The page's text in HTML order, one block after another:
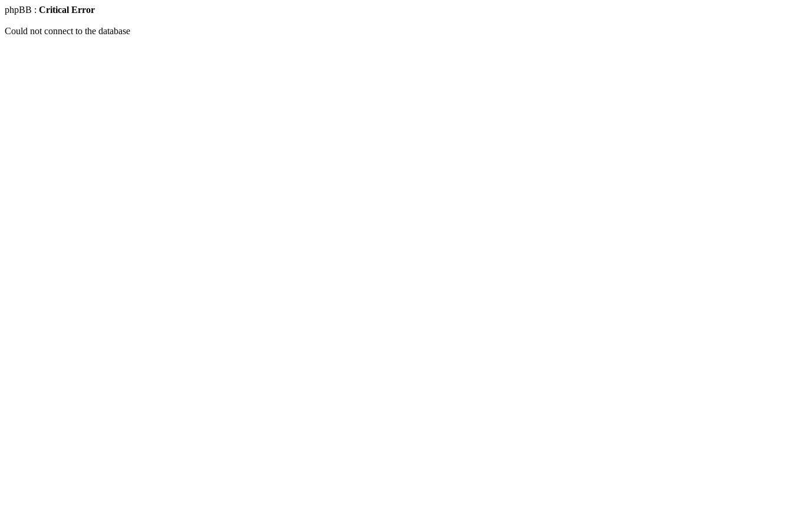
phpBB : Critical Error
Could not connect to the database